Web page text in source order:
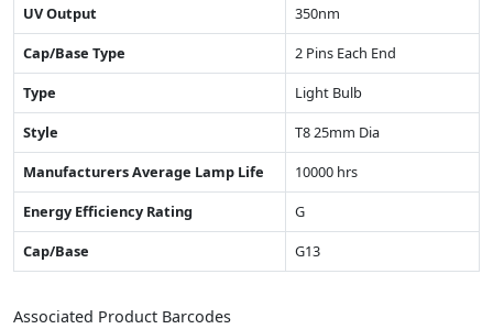
UV Output
350nm
Cap/Base Type
2 Pins Each End
Type
Light Bulb
Style
T8 25mm Dia
Manufacturers Average Lamp Life
10000 hrs
Energy Efficiency Rating
G
Cap/Base
G13
Associated Product Barcodes